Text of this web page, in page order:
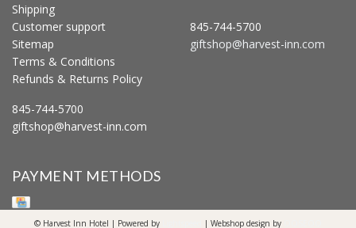
Shipping
Customer support
Sitemap
Terms & Conditions
Refunds & Returns Policy
845-744-5700
giftshop@harvest-inn.com
845-744-5700
giftshop@harvest-inn.com
PAYMENT METHODS
© Harvest Inn Hotel | Powered by | Webshop design by